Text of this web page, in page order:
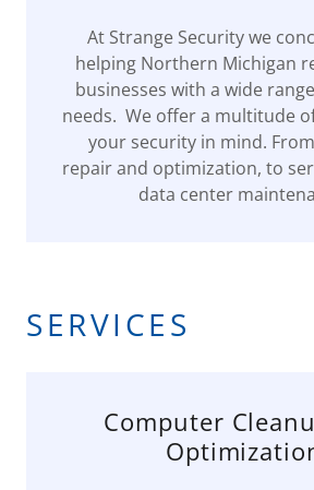
At Strange Security we
helping Northern Michigan
businesses with a wide
needs. We offer a multitude
your security in mind.
repair and optimization, to
data center
SERVICES
Computer